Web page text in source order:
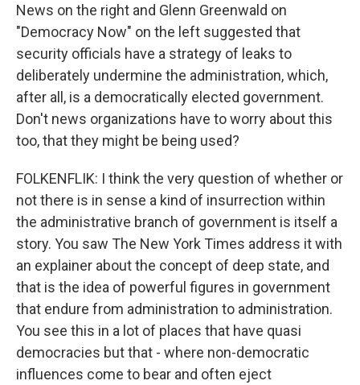
News on the right and Glenn Greenwald on
"Democracy Now" on the left suggested that
security officials have a strategy of leaks to
deliberately undermine the administration, which,
after all, is a democratically elected government.
Don't news organizations have to worry about this
too, that they might be being used?
FOLKENFLIK: I think the very question of whether or
not there is in sense a kind of insurrection within
the administrative branch of government is itself a
story. You saw The New York Times address it with
an explainer about the concept of deep state, and
that is the idea of powerful figures in government
that endure from administration to administration.
You see this in a lot of places that have quasi
democracies but that - where non-democratic
influences come to bear and often eject